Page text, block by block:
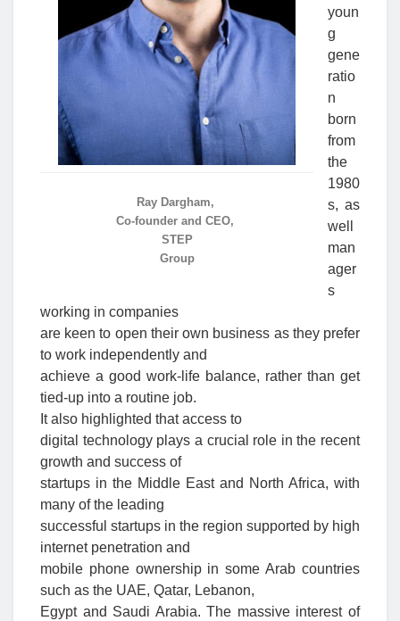
Ray Dargham,
Co-founder and CEO,
STEP
Group
youn
g
gene
ratio
n
born
from
the
1980
s, as
well
man
ager
s
working in companies
are keen to open their own business as they prefer
to work independently and
achieve a good work-life balance, rather than get
tied-up into a routine job.
It also highlighted that access to
digital technology plays a crucial role in the recent
growth and success of
startups in the Middle East and North Africa, with
many of the leading
successful startups in the region supported by high
internet penetration and
mobile phone ownership in some Arab countries
such as the UAE, Qatar, Lebanon,
Egypt and Saudi Arabia. The massive interest of